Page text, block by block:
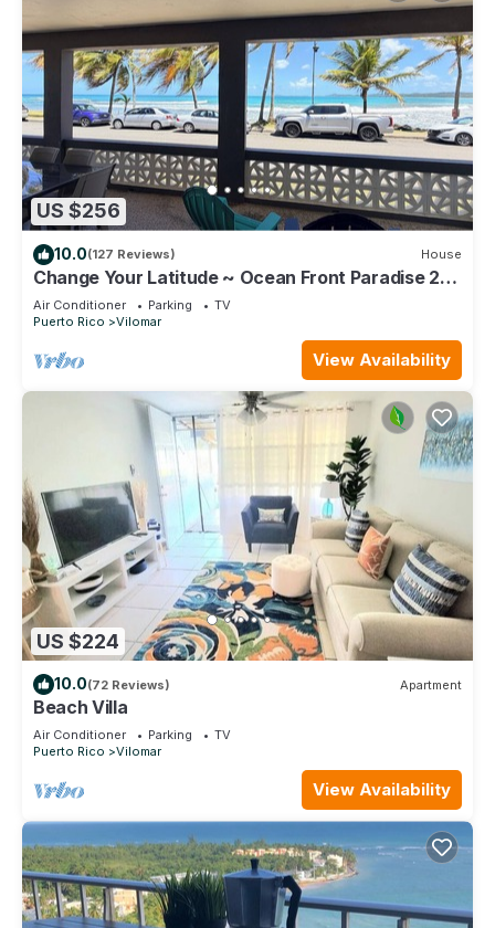
US $256
10.0(127 Reviews) House
Change Your Latitude ~ Ocean Front Paradise 2
Bedroom
Air Conditioner Parking
TV
Puerto Rico
Vilomar
View Availability
US $224
10.0(72 Reviews) Apartment
Beach Villa
Air Conditioner Parking
TV
Puerto Rico
Vilomar
View Availability